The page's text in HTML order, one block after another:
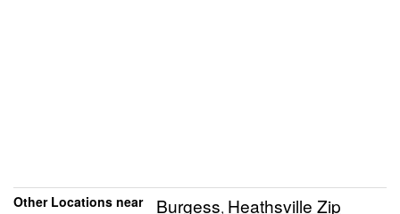
Other Locations near
Burgess, Heathsville Zip